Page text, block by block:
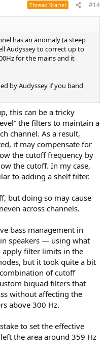
Thread Starter #14
has an anomaly (a steep
Audyssey to correct up to
for the mains and it
by Audyssey if you band
this can be a tricky
the filters to maintain a
channel. As a result,
it may compensate for
the cutoff frequency by
the cutoff. In my case,
to adding a shelf filter.
but doing so may cause
across channels.
bass management in
speakers — using what
apply filter limits in the
but it took quite a bit
of cutoff
biquad filters that
without affecting the
above 300 Hz.
to set the effective
the area around 359 Hz